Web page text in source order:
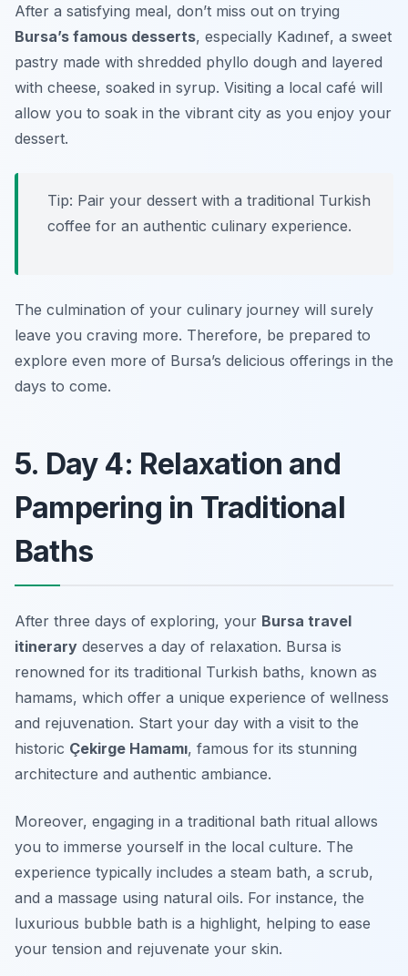
After a satisfying meal, don’t miss out on trying
Bursa’s famous desserts, especially Kadınef, a sweet
pastry made with shredded phyllo dough and layered
with cheese, soaked in syrup. Visiting a local café will
allow you to soak in the vibrant city as you enjoy your
dessert.
Tip: Pair your dessert with a traditional Turkish
coffee for an authentic culinary experience.
The culmination of your culinary journey will surely
leave you craving more. Therefore, be prepared to
explore even more of Bursa’s delicious offerings in the
days to come.
5. Day 4: Relaxation and
Pampering in Traditional
Baths
After three days of exploring, your Bursa travel
itinerary deserves a day of relaxation. Bursa is
renowned for its traditional Turkish baths, known as
hamams, which offer a unique experience of wellness
and rejuvenation. Start your day with a visit to the
historic Çekirge Hamamı, famous for its stunning
architecture and authentic ambiance.
Moreover, engaging in a traditional bath ritual allows
you to immerse yourself in the local culture. The
experience typically includes a steam bath, a scrub,
and a massage using natural oils. For instance, the
luxurious bubble bath is a highlight, helping to ease
your tension and rejuvenate your skin.